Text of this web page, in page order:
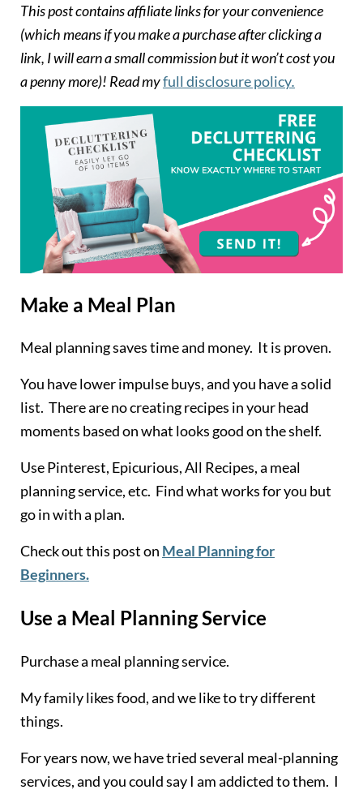
This post contains affiliate links for your convenience
(which means if you make a purchase after clicking a
link, I will earn a small commission but it won’t cost you
a penny more)! Read myfull disclosure policy.
Make a Meal Plan
Meal planning saves time and money. It is proven.
You have lower impulse buys, and you have a solid
list. There are no creating recipes in your head
moments based on what looks good on the shelf.
Use Pinterest, Epicurious, All Recipes, a meal
planning service, etc. Find what works for you but
go in with a plan.
Check out this post on Meal Planning for
Beginners.
Use a Meal Planning Service
Purchase a meal planning service.
My family likes food, and we like to try different
things.
For years now, we have tried several meal-planning
services, and you could say I am addicted to them. I